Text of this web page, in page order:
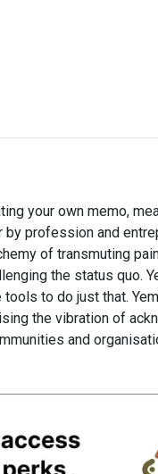
your own memo,
profession and
of transmuting
the status quo.
to do just that.
the vibration of
and